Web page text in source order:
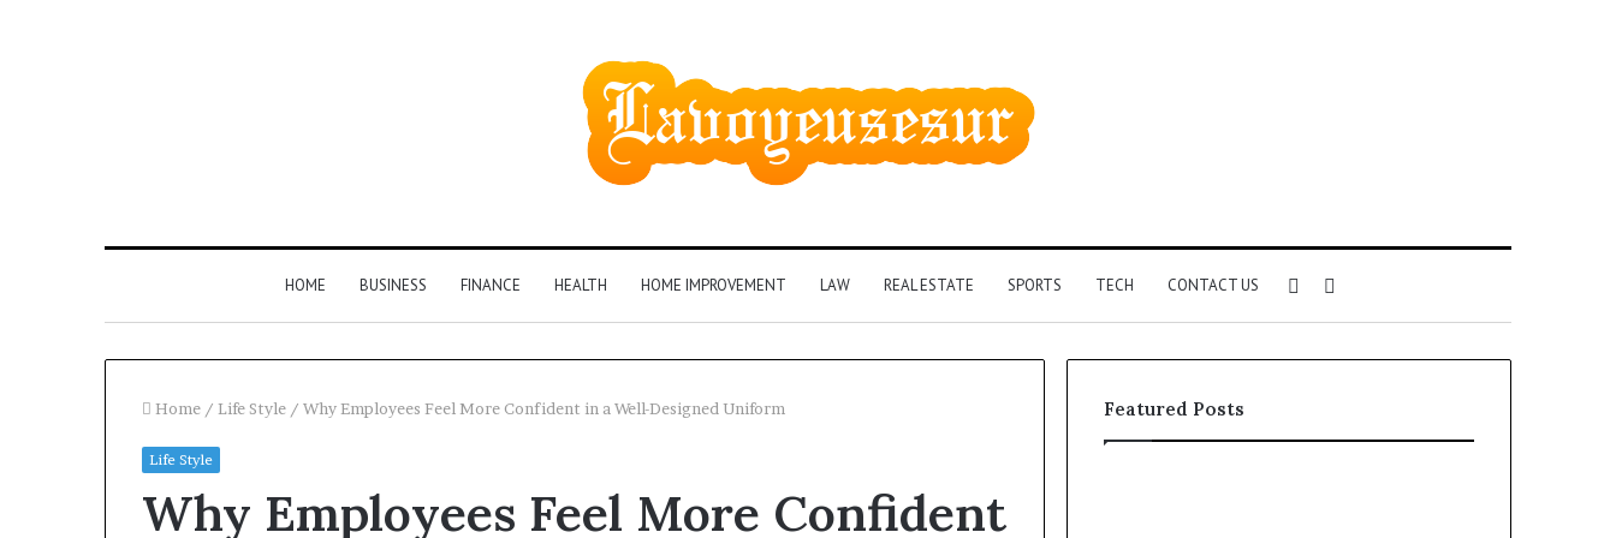
HOME BUSINESS FINANCE HEALTH HOME IMPROVEMENT LAW REAL ESTATE SPORTS TECH CONTACT US
for
Sidebar
Home / Life Style / Why Employees Feel More Confident in a Well-Designed Uniform
Life Style
Why Employees Feel More Confident
Featured Posts
the
Owner1 week ago
Identity
Discovery